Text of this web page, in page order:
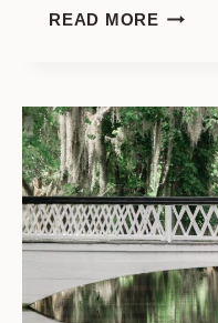
READ MORE
THE
FOR
YOUR
LOVE